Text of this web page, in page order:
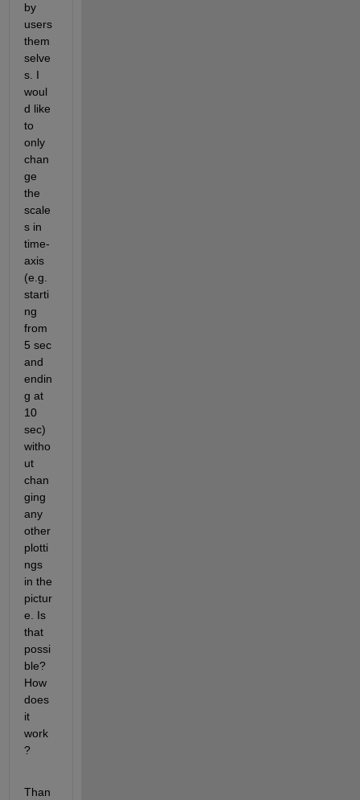
by
users
them
selve
s. I
woul
d like
to
only
chan
ge
the
scale
s in
time-
axis
(e.g.
starti
ng
from
5 sec
and
endin
g at
10
sec)
witho
ut
chan
ging
any
other
plotti
ngs
in the
pictur
e. Is
that
possi
ble?
How
does
it
work
?
Than